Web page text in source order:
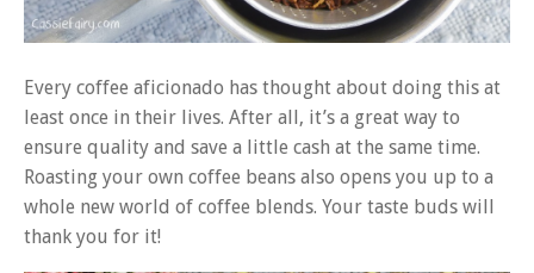
Every coffee aficionado has thought about doing this at
least once in their lives. After all, it’s a great way to
ensure quality and save a little cash at the same time.
Roasting your own coffee beans also opens you up to a
whole new world of coffee blends. Your taste buds will
thank you for it!